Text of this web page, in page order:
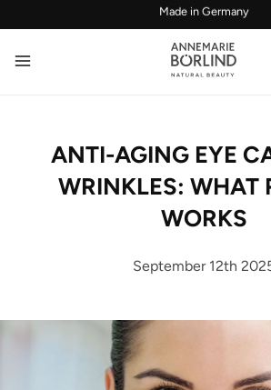
Confirmed efficacy and skin-
ANTI-AGING EYE
WRINKLES: WHAT
WORKS
September 12th